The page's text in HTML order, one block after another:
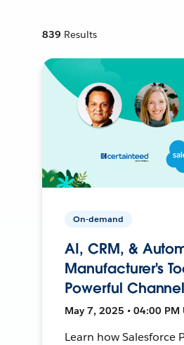
839 Results
On-demand
AI, CRM, &
Manufacturer's
Powerful
May 7, 2025 • 04:00 PM
Learn how Salesforce